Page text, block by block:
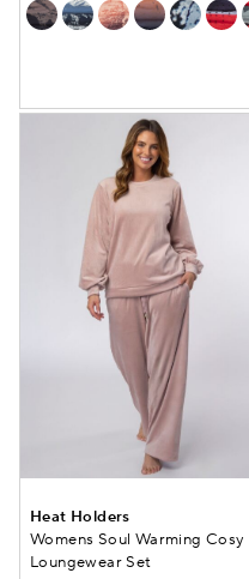
Heat Holders
Womens Soul Warming Cosy
Loungewear Set